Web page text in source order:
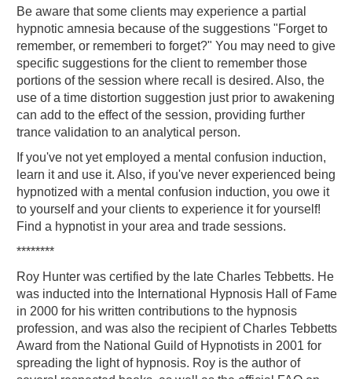
Be aware that some clients may experience a partial
hypnotic amnesia because of the suggestions "Forget to
remember, or rememberi to forget?" You may need to give
specific suggestions for the client to remember those
portions of the session where recall is desired. Also, the
use of a time distortion suggestion just prior to awakening
can add to the effect of the session, providing further
trance validation to an analytical person.
If you've not yet employed a mental confusion induction,
learn it and use it. Also, if you've never experienced being
hypnotized with a mental confusion induction, you owe it
to yourself and your clients to experience it for yourself!
Find a hypnotist in your area and trade sessions.
********
Roy Hunter was certified by the late Charles Tebbetts. He
was inducted into the International Hypnosis Hall of Fame
in 2000 for his written contributions to the hypnosis
profession, and was also the recipient of Charles Tebbetts
Award from the National Guild of Hypnotists in 2001 for
spreading the light of hypnosis. Roy is the author of